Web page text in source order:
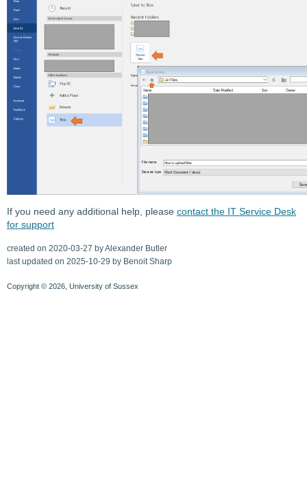
If you need any additional help, please contact the IT Service Desk
for support
created on 2020-03-27 by Alexander Butler
last updated on 2025-10-29 by Benoit Sharp
Copyright © 2026, University of Sussex